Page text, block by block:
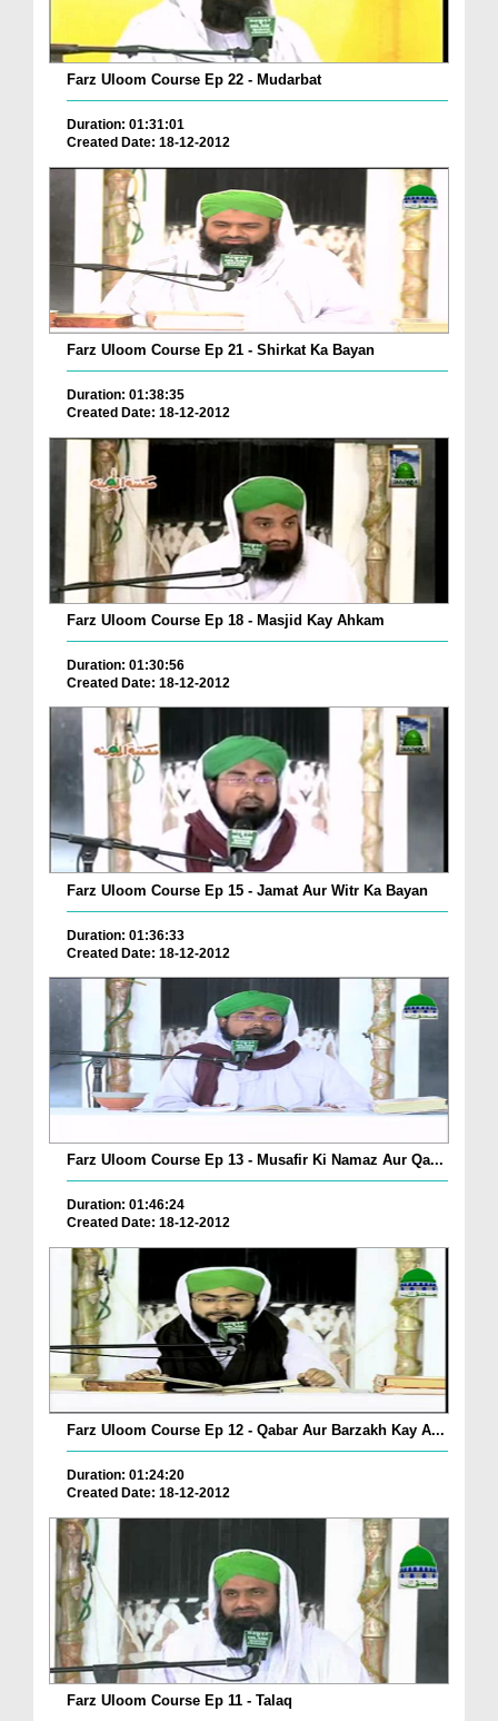
Farz Uloom Course Ep 22 - Mudarbat
Duration: 01:31:01
Created Date: 18-12-2012
Farz Uloom Course Ep 21 - Shirkat Ka Bayan
Duration: 01:38:35
Created Date: 18-12-2012
Farz Uloom Course Ep 18 - Masjid Kay Ahkam
Duration: 01:30:56
Created Date: 18-12-2012
Farz Uloom Course Ep 15 - Jamat Aur Witr Ka Bayan
Duration: 01:36:33
Created Date: 18-12-2012
Farz Uloom Course Ep 13 - Musafir Ki Namaz Aur Qa...
Duration: 01:46:24
Created Date: 18-12-2012
Farz Uloom Course Ep 12 - Qabar Aur Barzakh Kay A...
Duration: 01:24:20
Created Date: 18-12-2012
Farz Uloom Course Ep 11 - Talaq